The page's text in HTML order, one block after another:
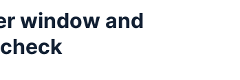
window and